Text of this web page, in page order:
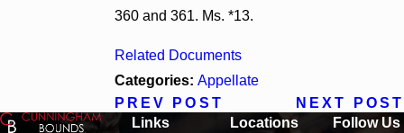
360 and 361. Ms. *13.
Related Documents
Categories: Appellate
PREV POST
NEXT POST
Links
Locations
Follow Us